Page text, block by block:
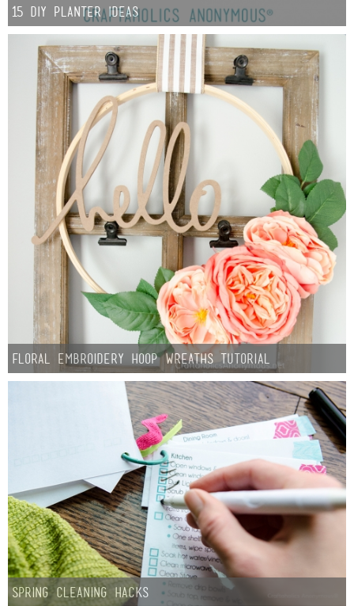
15 DIY Planter Ideas
Floral Embroidery Hoop Wreaths Tutorial
Spring Cleaning Hacks